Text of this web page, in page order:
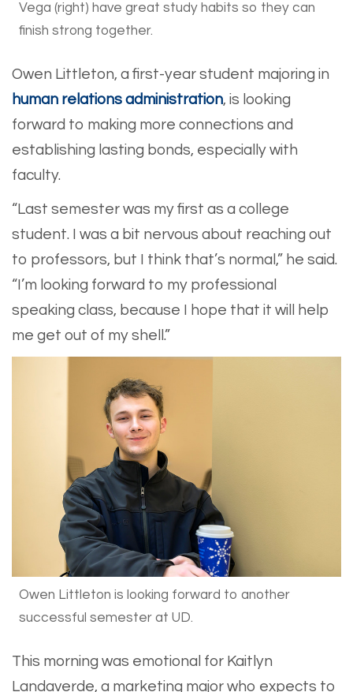
Vega (right) have great study habits so they can
finish strong together.
Owen Littleton, a first-year student majoring in
human relations administration, is looking
forward to making more connections and
establishing lasting bonds, especially with
faculty.
“Last semester was my first as a college
student. I was a bit nervous about reaching out
to professors, but I think that’s normal,” he said.
“I’m looking forward to my professional
speaking class, because I hope that it will help
me get out of my shell.”
Owen Littleton is looking forward to another
successful semester at UD.
​This morning was emotional for Kaitlyn
Landaverde, a marketing major who expects to